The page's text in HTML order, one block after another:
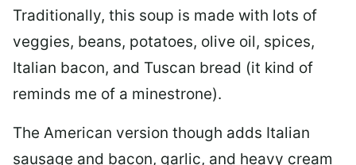
Traditionally, this soup is made with lots of
veggies, beans, potatoes, olive oil, spices,
Italian bacon, and Tuscan bread (it kind of
reminds me of a minestrone).
The American version though adds Italian
sausage and bacon, garlic, and heavy cream